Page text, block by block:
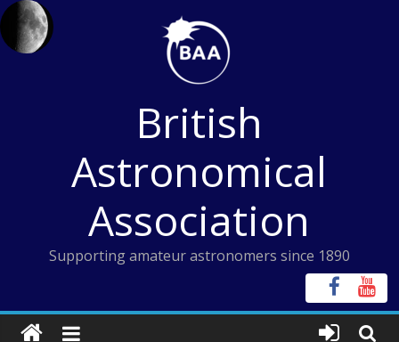
Skip
to
content
British
Astronomical
Association
Supporting amateur astronomers since 1890